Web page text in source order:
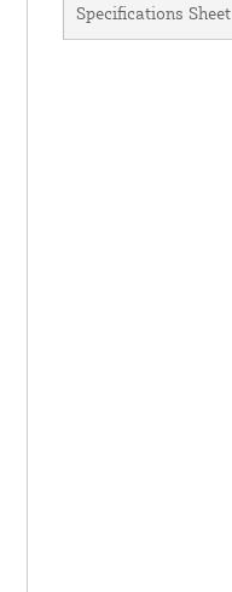
Specifications Sheet